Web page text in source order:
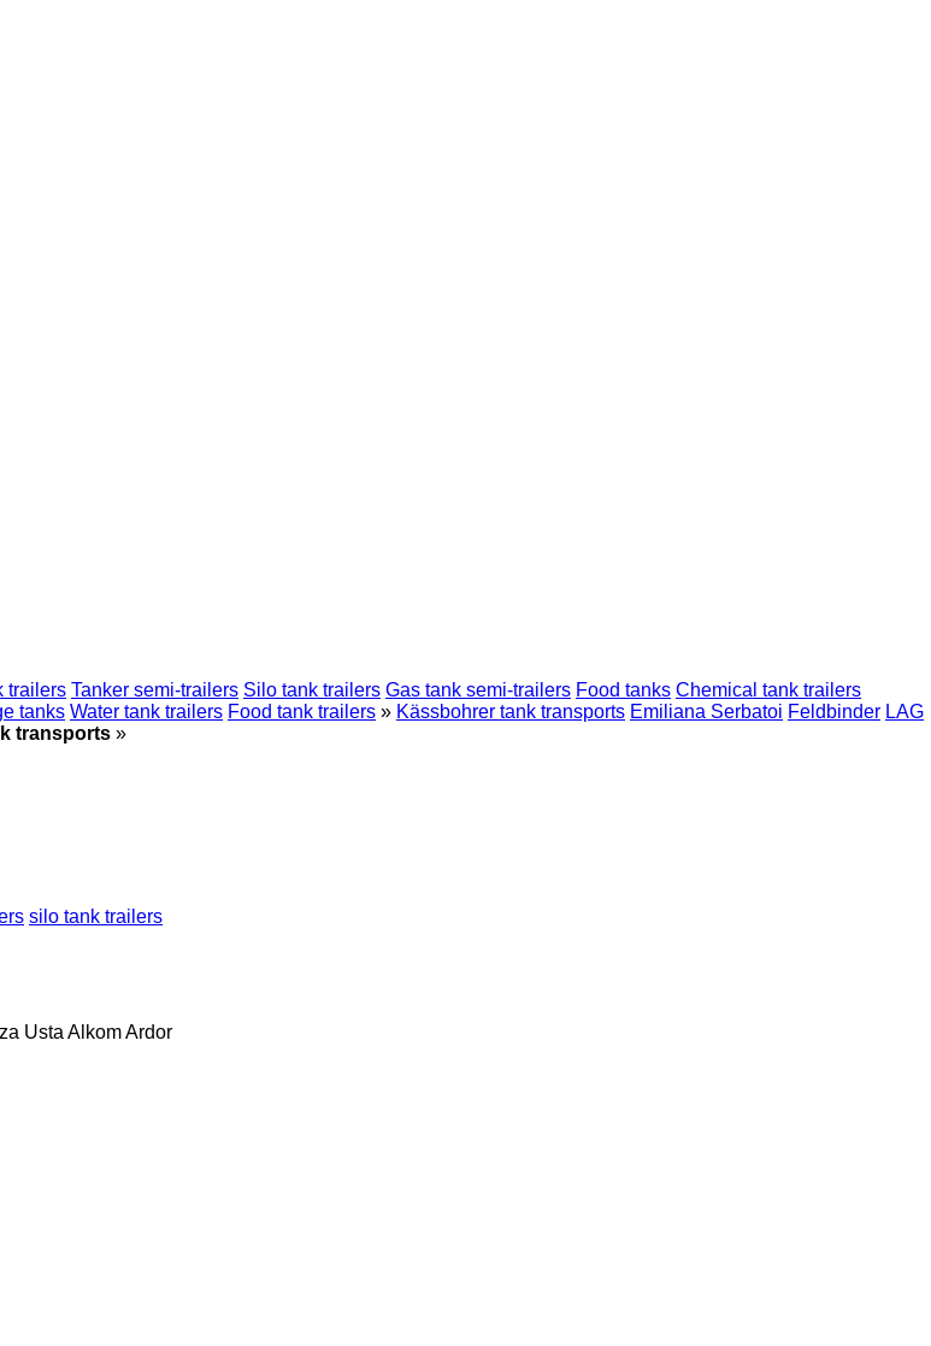
trailers Tanker semi-trailers Silo tank trailers Gas tank semi-trailers Food tanks Chemical tank trailers
tanks Water tank trailers Food tank trailers » Kässbohrer tank transports Emiliana Serbatoi Feldbinder LAG
transports »
silo tank trailers
Usta AlkomArdor